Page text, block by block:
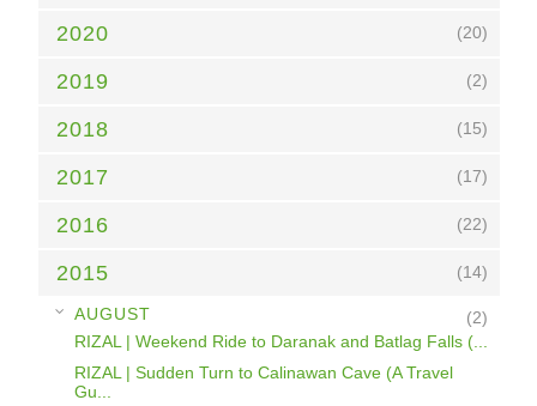
2020 (20)
2019 (2)
2018 (15)
2017 (17)
2016 (22)
2015
(14)
▼
AUGUST
(2)
RIZAL | Weekend Ride to Daranak and Batlag Falls (...
RIZAL | Sudden Turn to Calinawan Cave (A Travel
Gu...